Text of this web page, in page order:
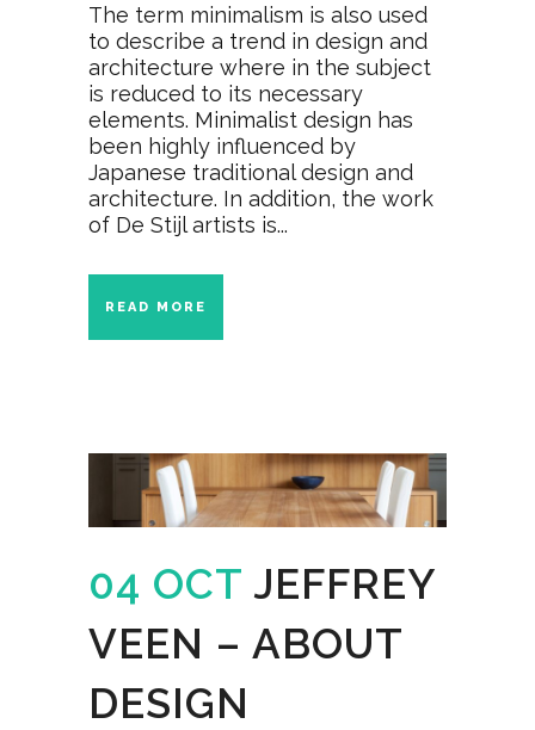
The term minimalism is also used
to describe a trend in design and
architecture where in the subject
is reduced to its necessary
elements. Minimalist design has
been highly influenced by
Japanese traditional design and
architecture. In addition, the work
of De Stijl artists is...
READ MORE
04 OCT JEFFREY
VEEN – ABOUT
DESIGN